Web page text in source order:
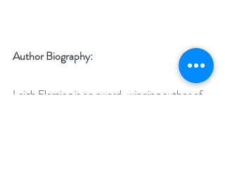
Author Biography:
Leigh Fleming is an award-winning author of